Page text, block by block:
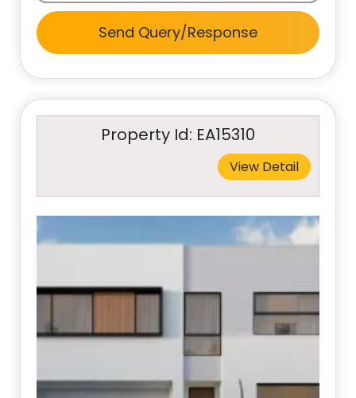
Send Query/Response
Property Id: EA15310
View Detail